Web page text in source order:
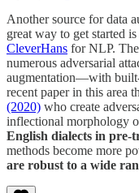
Another source for data
great way to get started
CleverHans for NLP.
numerous adversarial
augmentation—with
recent paper in this area
(2020) who create
inflectional morphology
English dialects in pre-
methods become more
are robust to a wide